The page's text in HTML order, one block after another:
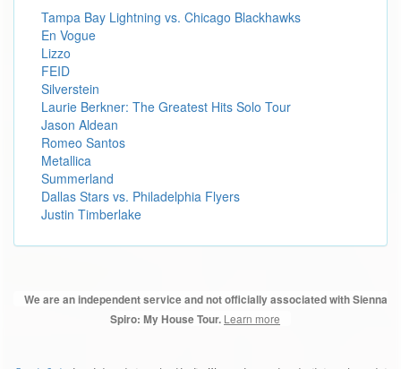
Tampa Bay Lightning vs. Chicago Blackhawks
En Vogue
Lizzo
FEID
Silverstein
Laurie Berkner: The Greatest Hits Solo Tour
Jason Aldean
Romeo Santos
Metallica
Summerland
Dallas Stars vs. Philadelphia Flyers
Justin Timberlake
We are an independent service and not officially associated with Sienna
Spiro: My House Tour. Learn more